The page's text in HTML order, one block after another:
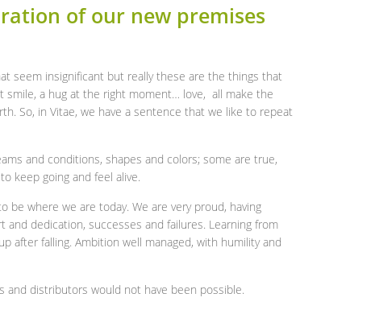
of our new premises
seem insignificant but really these are the things that
smile, a hug at the right moment… love, all make the
So, in Vitae, we have a sentence that we like to repeat
and conditions, shapes and colors; some are true,
keep going and feel alive.
where we are today. We are very proud, having
dedication, successes and failures. Learning from
after falling. Ambition well managed, with humility and
and distributors would not have been possible.